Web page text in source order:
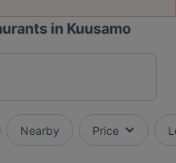
in Kuusamo
Nearby Price